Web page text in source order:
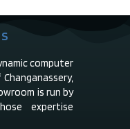
computer
is run by
expertise